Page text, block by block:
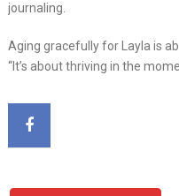
journaling.
Aging gracefully for Layla is
“It’s about thriving in the